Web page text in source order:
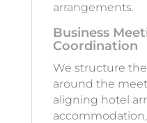
arrangements.
Business
Coordination
We structure
around the
aligning hotel